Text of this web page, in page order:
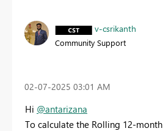
v-csrikanth
Community Support
‎02-07-2025 03:01 AM
Hi @antarizana
To calculate the Rolling 12-